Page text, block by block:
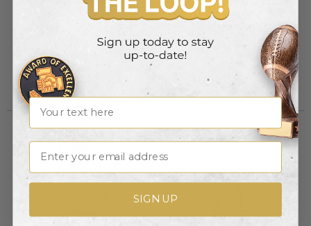
6-1/4 x 5-3/4 x 3-1/4 INCH,
RESIN STONE
Item #: TR5863
Login to view pricing
EAGLE HEAD, 8-1/2 HEIGHT,
ANTIQUE BRASS
ELECTROPLATED
Name
Email
SIGN UP